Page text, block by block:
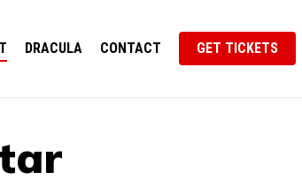
DRACULA CONTACT GET TICKETS